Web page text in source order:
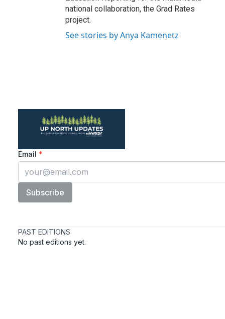
national collaboration, the Grad Rates
project.
See stories by Anya Kamenetz